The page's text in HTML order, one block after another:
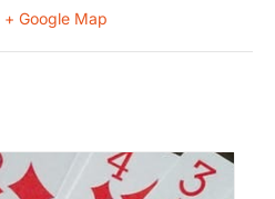
+ Google Map